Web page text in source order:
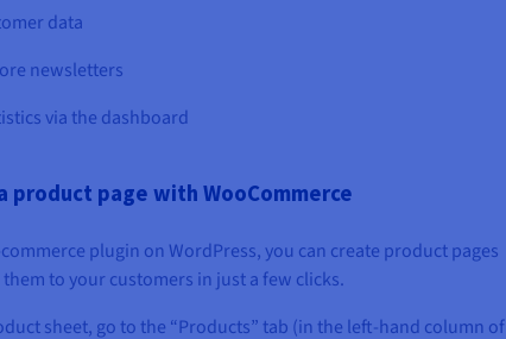
data
newsletters
via the dashboard
product page with WooCommerce
plugin on WordPress, you can create product pages
to your customers in just a few clicks.
sheet, go to the “Products” tab (in the left-hand column of